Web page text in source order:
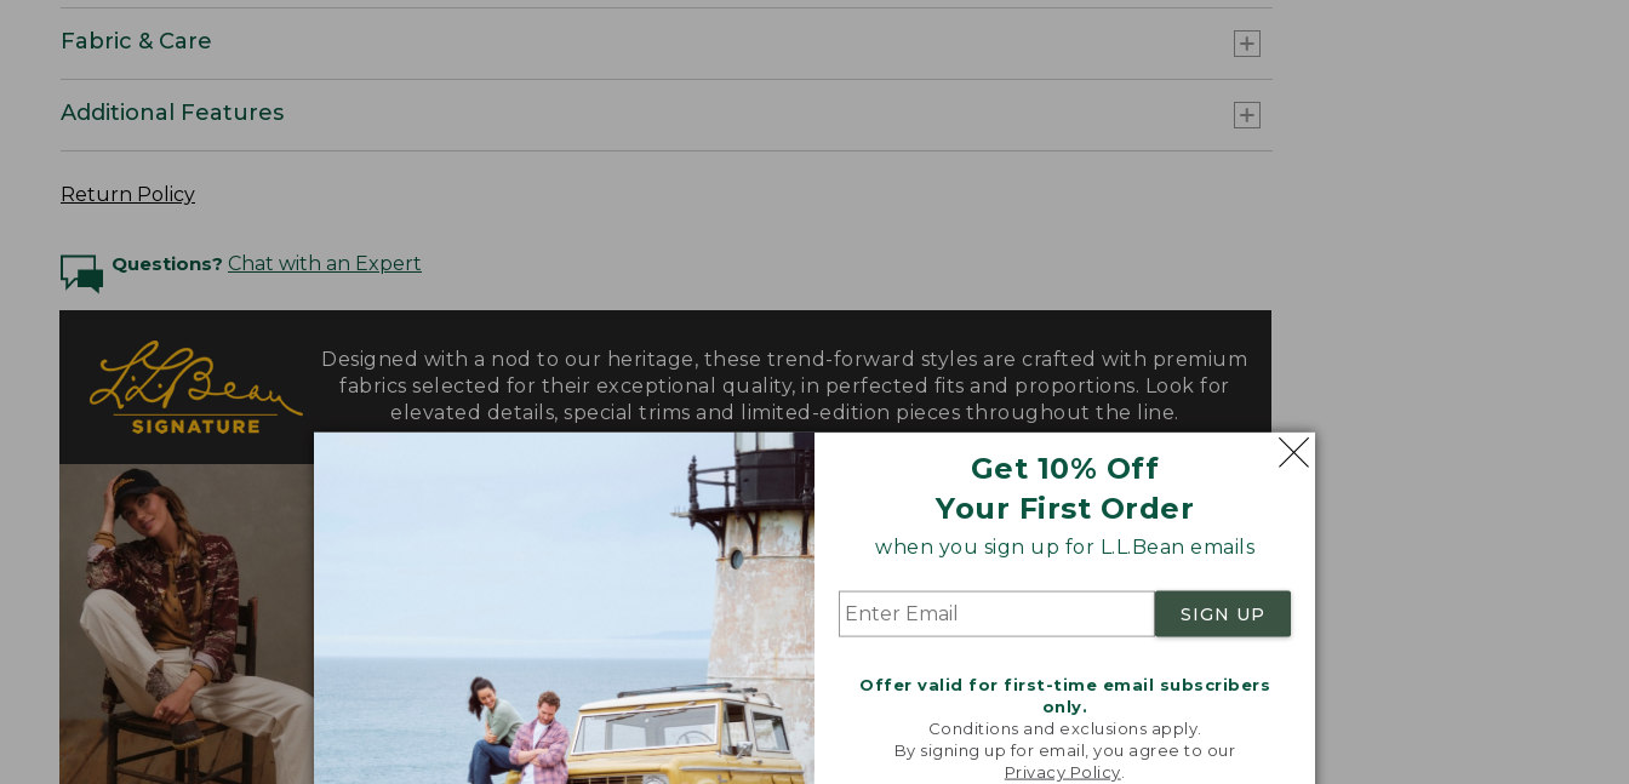
Get 10% Off
Your First Order
when you sign up for L.L.Bean emails
SIGN UP
Offer valid for first-time email subscribers
only.
Conditions and exclusions apply.
By signing up for email, you agree to our
Privacy Policy
Fabric & Care
Additional Features
Return Policy
Questions? Chat with an Expert
Designed with a nod to our heritage, these trend-forward styles are crafted with premium
fabrics selected for their exceptional quality, in perfected fits and proportions. Look for
elevated details, special trims and limited-edition pieces throughout the line.